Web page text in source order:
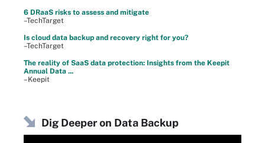
6 DRaaS risks to assess and mitigate
–TechTarget
Is cloud data backup and recovery right for you?
–TechTarget
The reality of SaaS data protection: Insights from the Keepit
Annual Data ...
–Keepit
Dig Deeper on Data Backup